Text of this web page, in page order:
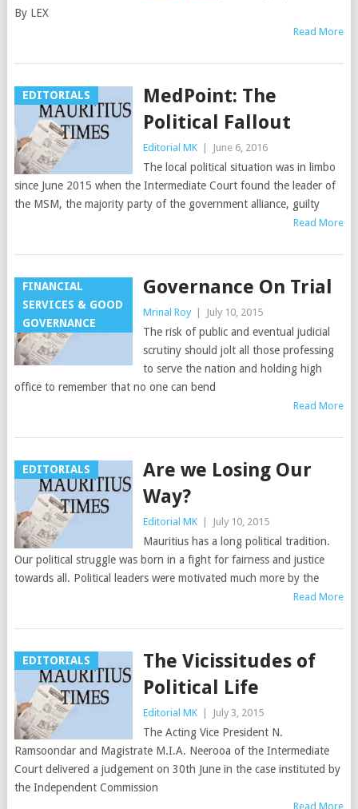
By LEX
Read More
EDITORIALS
MedPoint: The
Political Fallout
Editorial MK June 6, 2016
The local political situation was in limbo
since June 2015 when the Intermediate Court found the leader of
the MSM, the majority party of the government alliance, guilty
Read More
FINANCIAL
SERVICES & GOOD
GOVERNANCE
Governance On Trial
Mrinal Roy July 10, 2015
The risk of public and eventual judicial
scrutiny should jolt all those professing
to serve the nation and holding high
office to remember that no one can bend
Read More
EDITORIALS
Are we Losing Our
Way?
Editorial MK July 10, 2015
Mauritius has a long political tradition.
Our political struggle was born in a fight for fairness and justice
towards all. Political leaders were motivated much more by the
Read More
EDITORIALS
The Vicissitudes of
Political Life
Editorial MK July 3, 2015
The Acting Vice President N.
Ramsoondar and Magistrate M.I.A. Neerooa of the Intermediate
Court delivered a judgement on 30th June in the case instituted by
the Independent Commission
Read More